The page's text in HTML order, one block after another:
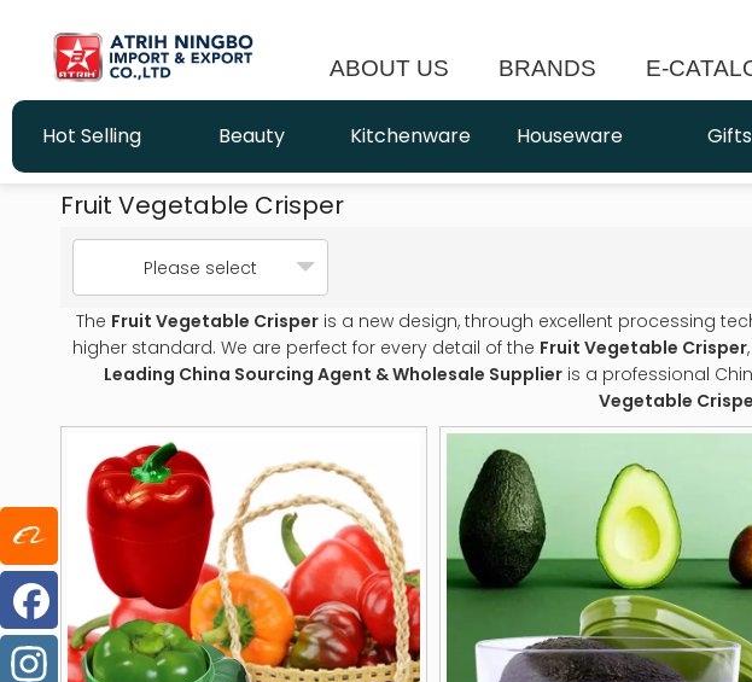
ABOUT US BRANDS E-
Hot Selling Beauty Kitchenware Houseware Gifts
Fruit Vegetable Crisper
Please select
The Fruit Vegetable Crisperis a new design, through excellent processing
higher standard. We are perfect for every detail of the Fruit Vegetable Crisper
Leading China Sourcing Agent & Wholesale Supplieris a professional
Vegetable